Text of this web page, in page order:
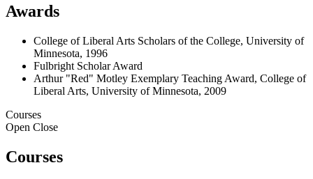
Awards
College of Liberal Arts Scholars of the College, University of
Minnesota, 1996
Fulbright Scholar Award
Arthur "Red" Motley Exemplary Teaching Award, College of
Liberal Arts, University of Minnesota, 2009
Courses
Open Close
Courses